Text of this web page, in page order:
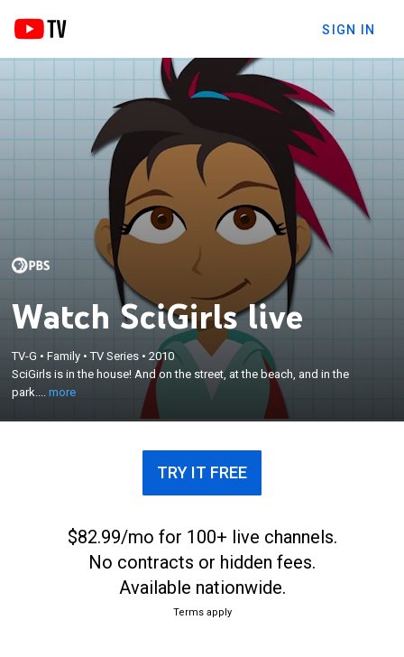
SIGN IN
Watch SciGirls live
TV-G •Family •TV Series •2010
SciGirls is in the house! And on the street, at the beach, and in the
park....more
SciGirls is in the house! And on the street, at the
beach, and in the park. From their own backyards to
a NASA research center, these girls are seriously
into science, technology, engineering, and math
(STEM).
TRY IT FREE
$82.99/mo for 100+ live channels.
No contracts or hidden fees.
Available nationwide.
Terms apply